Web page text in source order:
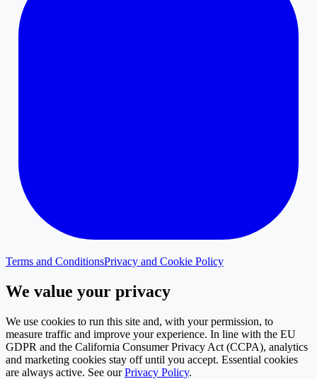
Terms and ConditionsPrivacy and Cookie Policy
We value your privacy
We use cookies to run this site and, with your permission, to
measure traffic and improve your experience. In line with the EU
GDPR and the California Consumer Privacy Act (CCPA), analytics
and marketing cookies stay off until you accept. Essential cookies
are always active. See our Privacy Policy.